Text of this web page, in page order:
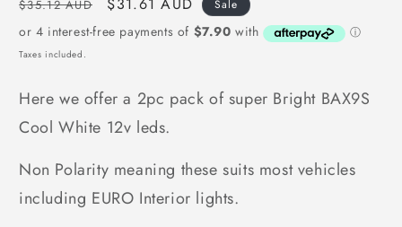
Regular
price
$35.12 AUD
Sale
price
$31.61 AUD Sale
Taxes included.
Here we offer a 2pc pack of super Bright BAX9S
Cool White 12v leds.
Non Polarity meaning these suits most vehicles
including EURO Interior lights.